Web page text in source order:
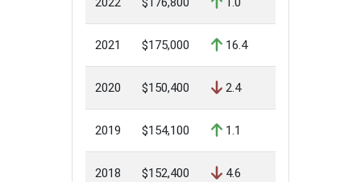
2021 $175,000 16.4
2020 $150,400 2.4
2019 $154,100 1.1
2018 $152,400 4.6